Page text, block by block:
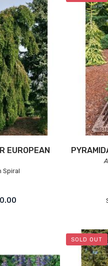
EUROPEAN
Spiral
SOLD OUT